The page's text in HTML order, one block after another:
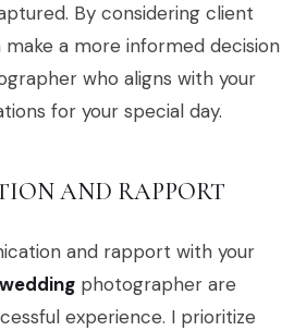
By considering client
make a more informed decision
who aligns with your
for your special day.
AND RAPPORT
and rapport with your
wedding photographer are
experience. I prioritize